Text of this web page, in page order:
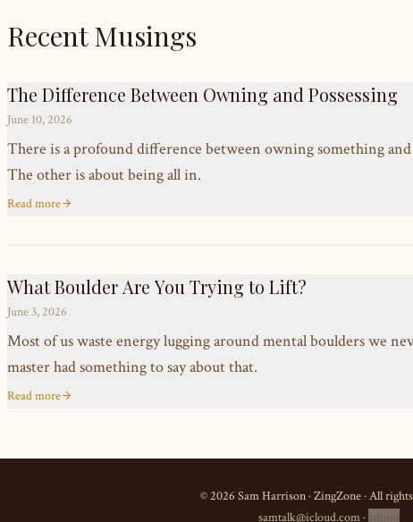
Recent Musings
The Difference Between Owning and Possessing
June 10, 2026
There is a profound difference between owning something
The other is about being all in.
Read more
What Boulder Are You Trying to Lift?
June 3, 2026
Most of us waste energy lugging around mental boulders we
master had something to say about that.
Read more
©2026 Sam Harrison · ZingZone · All
samtalk@icloud.com· admin